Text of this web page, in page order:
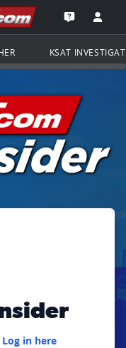
to the
Open the
KSAT
Log in here